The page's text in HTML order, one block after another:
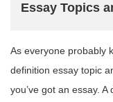
Essay Topics
As everyone probably
definition essay topic
you’ve got an essay.